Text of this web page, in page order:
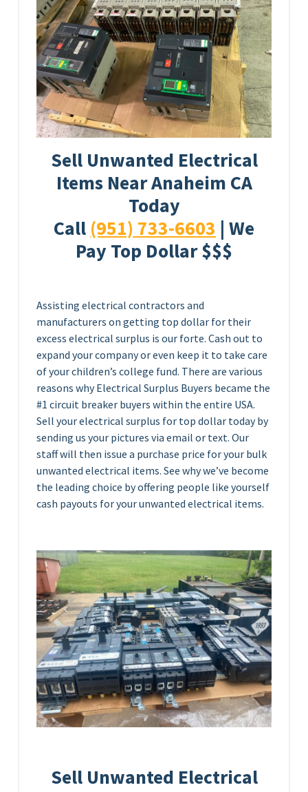
Sell Unwanted Electrical
Items Near Anaheim CA
Today
Call (951) 733-6603 | We
Pay Top Dollar $$$
Assisting electrical contractors and
manufacturers on getting top dollar for their
excess electrical surplus is our forte. Cash out to
expand your company or even keep it to take care
of your children’s college fund. There are various
reasons why Electrical Surplus Buyers became the
#1 circuit breaker buyers within the entire USA.
Sell your electrical surplus for top dollar today by
sending us your pictures via email or text. Our
staff will then issue a purchase price for your bulk
unwanted electrical items. See why we’ve become
the leading choice by offering people like yourself
cash payouts for your unwanted electrical items.
Sell Unwanted Electrical